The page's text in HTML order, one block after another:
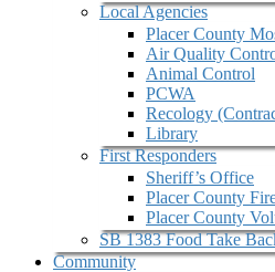
Local Agencies
Placer County
Air Quality
Animal Control
PCWA
Recology
Library
First Responders
Sheriff’s Office
Placer County
Placer County
SB 1383 Food Take
Community